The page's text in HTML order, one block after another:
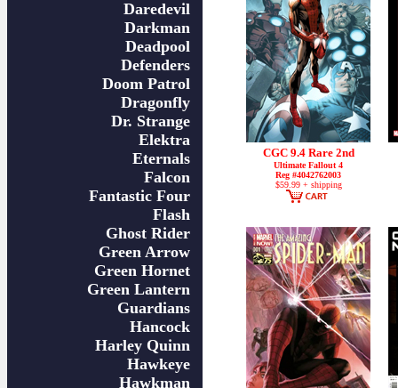
Daredevil
Darkman
Deadpool
Defenders
Doom Patrol
Dragonfly
Dr. Strange
Elektra
Eternals
Falcon
Fantastic Four
Flash
Ghost Rider
Green Arrow
Green Hornet
Green Lantern
Guardians
Hancock
Harley Quinn
Hawkeye
Hawkman
CGC 9.4 Rare 2nd
Ultimate Fallout 4
Reg #4042762003
$59.99 + shipping